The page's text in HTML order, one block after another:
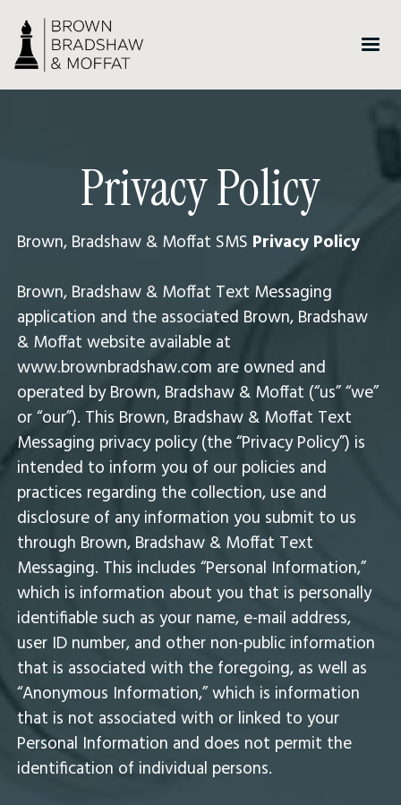
Privacy Policy
Brown, Bradshaw & Moffat SMS Privacy Policy
Brown, Bradshaw & Moffat Text Messaging
application and the associated Brown, Bradshaw
& Moffat website available at
www.brownbradshaw.com are owned and
operated by Brown, Bradshaw & Moffat (“us” “we”
or “our”). This Brown, Bradshaw & Moffat Text
Messaging privacy policy (the “Privacy Policy”) is
intended to inform you of our policies and
practices regarding the collection, use and
disclosure of any information you submit to us
through Brown, Bradshaw & Moffat Text
Messaging. This includes “Personal Information,”
which is information about you that is personally
identifiable such as your name, e-mail address,
user ID number, and other non-public information
that is associated with the foregoing, as well as
“Anonymous Information,” which is information
that is not associated with or linked to your
Personal Information and does not permit the
identification of individual persons.